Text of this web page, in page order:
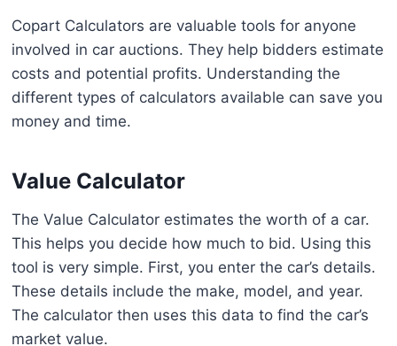
Copart Calculators are valuable tools for anyone
involved in car auctions. They help bidders estimate
costs and potential profits. Understanding the
different types of calculators available can save you
money and time.
Value Calculator
The Value Calculator estimates the worth of a car.
This helps you decide how much to bid. Using this
tool is very simple. First, you enter the car’s details.
These details include the make, model, and year.
The calculator then uses this data to find the car’s
market value.